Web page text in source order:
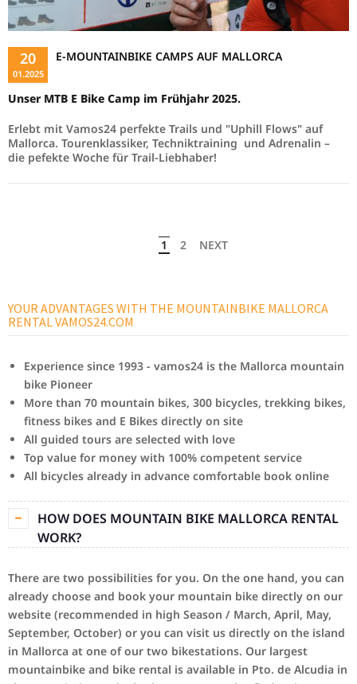
20
01.2025
E-MOUNTAINBIKE CAMPS AUF MALLORCA
Unser MTB E Bike Camp im Frühjahr 2025.
Erlebt mit Vamos24 perfekte Trails und "Uphill Flows" auf
Mallorca. Tourenklassiker, Techniktraining und Adrenalin –
die pefekte Woche für Trail-Liebhaber!
1 2 NEXT
YOUR ADVANTAGES WITH THE MOUNTAINBIKE MALLORCA
RENTAL VAMOS24.COM
Experience since 1993 - vamos24 is the Mallorca mountain
bike Pioneer
More than 70 mountain bikes, 300 bicycles, trekking bikes,
fitness bikes and E Bikes directly on site
All guided tours are selected with love
Top value for money with 100% competent service
All bicycles already in advance comfortable book online
HOW DOES MOUNTAIN BIKE MALLORCA RENTAL
WORK?
There are two possibilities for you. On the one hand, you can
already choose and book your mountain bike directly on our
website (recommended in high Season / March, April, May,
September, October) or you can visit us directly on the island
in Mallorca at one of our two bikestations. Our largest
mountainbike and bike rental is available in Pto. de Alcudia in